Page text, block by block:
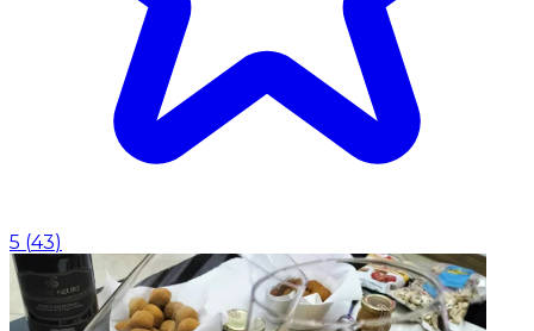
5 (43)